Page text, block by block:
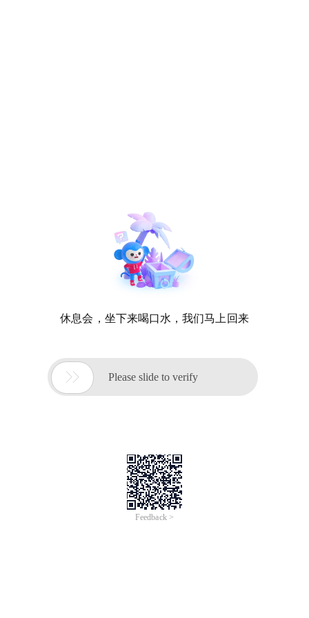
休息会，坐下来喝口水，我们马上回来
 Please slide to verify
Feedback >